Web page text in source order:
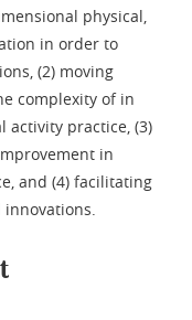
physical,
in order to
(2) moving
complexity of in
activity practice, (3)
in
and (4) facilitating